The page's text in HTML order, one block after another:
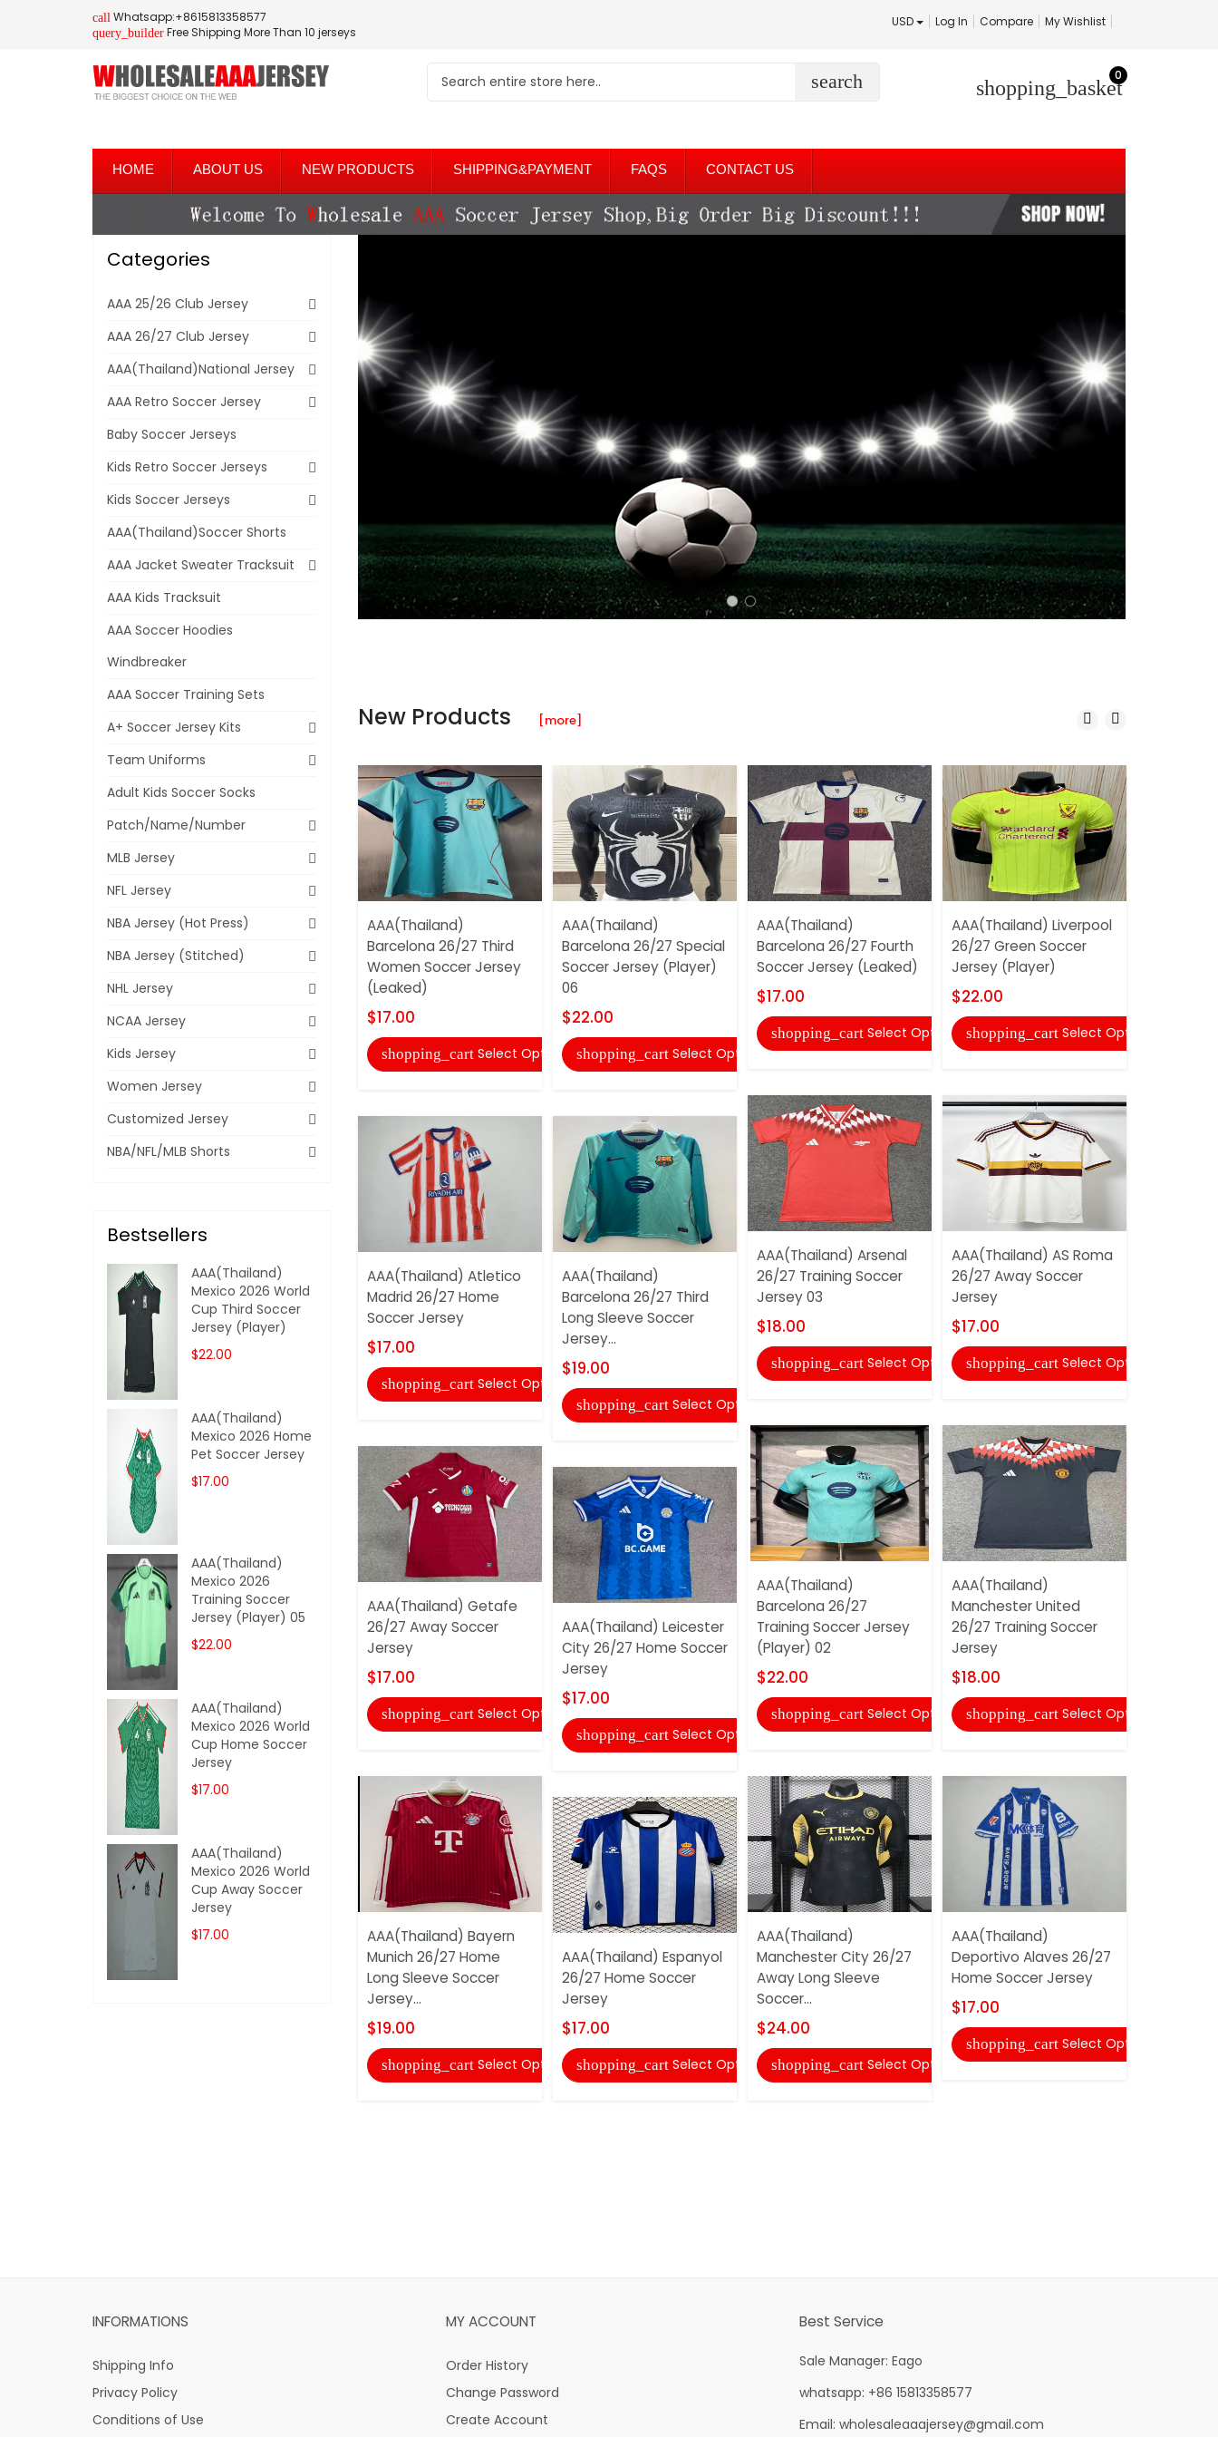
call Whatsapp:+8615813358577
query_builder Free Shipping More Than 10 jerseys
USD Log In Compare My Wishlist
search shopping_basket
0
HOME ABOUT US NEW PRODUCTS SHIPPING&PAYMENT FAQS CONTACT US
New Products [more]
AAA(Thailand)
Barcelona 26/27 Third
Women Soccer Jersey
(Leaked)
$17.00
shopping_cart Select Options
AAA(Thailand) Atletico
Madrid 26/27 Home
Soccer Jersey
$17.00
shopping_cart Select Options
AAA(Thailand) Getafe
26/27 Away Soccer
Jersey
$17.00
shopping_cart Select Options
AAA(Thailand) Bayern
Munich 26/27 Home
Long Sleeve Soccer
Jersey...
$19.00
shopping_cart Select Options
AAA(Thailand)
Barcelona 26/27 Special
Soccer Jersey (Player)
06
$22.00
shopping_cart Select Options
AAA(Thailand)
Barcelona 26/27 Third
Long Sleeve Soccer
Jersey...
$19.00
shopping_cart Select Options
AAA(Thailand) Leicester
City 26/27 Home Soccer
Jersey
$17.00
shopping_cart Select Options
AAA(Thailand) Espanyol
26/27 Home Soccer
Jersey
$17.00
shopping_cart Select Options
AAA(Thailand)
Barcelona 26/27 Fourth
Soccer Jersey (Leaked)
$17.00
shopping_cart Select Options
AAA(Thailand) Arsenal
26/27 Training Soccer
Jersey 03
$18.00
shopping_cart Select Options
AAA(Thailand)
Barcelona 26/27
Training Soccer Jersey
(Player) 02
$22.00
shopping_cart Select Options
AAA(Thailand)
Manchester City 26/27
Away Long Sleeve
Soccer...
$24.00
shopping_cart Select Options
AAA(Thailand) Liverpool
26/27 Green Soccer
Jersey (Player)
$22.00
shopping_cart Select Options
AAA(Thailand) AS Roma
26/27 Away Soccer
Jersey
$17.00
shopping_cart Select Options
AAA(Thailand)
Manchester United
26/27 Training Soccer
Jersey
$18.00
shopping_cart Select Options
AAA(Thailand)
Deportivo Alaves 26/27
Home Soccer Jersey
$17.00
shopping_cart Select Options
Categories
AAA 25/26 Club Jersey
AAA 26/27 Club Jersey
AAA(Thailand)National Jersey
AAA Retro Soccer Jersey
Baby Soccer Jerseys
Kids Retro Soccer Jerseys
Kids Soccer Jerseys
AAA(Thailand)Soccer Shorts
AAA Jacket Sweater Tracksuit
AAA Kids Tracksuit
AAA Soccer Hoodies
Windbreaker
AAA Soccer Training Sets
A+ Soccer Jersey Kits
Team Uniforms
Adult Kids Soccer Socks
Patch/Name/Number
MLB Jersey
NFL Jersey
NBA Jersey (Hot Press)
NBA Jersey (Stitched)
NHL Jersey
NCAA Jersey
Kids Jersey
Women Jersey
Customized Jersey
NBA/NFL/MLB Shorts
Bestsellers
AAA(Thailand)
Mexico 2026 World
Cup Third Soccer
Jersey (Player)
$22.00
AAA(Thailand)
Mexico 2026 Home
Pet Soccer Jersey
$17.00
AAA(Thailand)
Mexico 2026
Training Soccer
Jersey (Player) 05
$22.00
AAA(Thailand)
Mexico 2026 World
Cup Home Soccer
Jersey
$17.00
AAA(Thailand)
Mexico 2026 World
Cup Away Soccer
Jersey
$17.00
INFORMATIONS
Shipping Info
Privacy Policy
Conditions of Use
MY ACCOUNT
Order History
Change Password
Create Account
Best Service
Sale Manager: Eago
whatsapp: +86 15813358577
Email: wholesaleaaajersey@gmail.com